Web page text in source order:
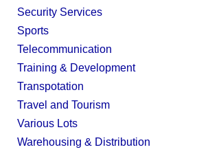
Security Services
Sports
Telecommunication
Training & Development
Transpotation
Travel and Tourism
Various Lots
Warehousing & Distribution